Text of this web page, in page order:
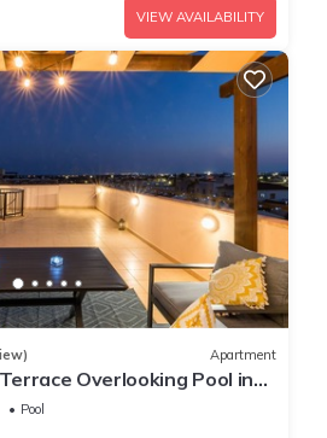
VIEW AVAILABILITY
Apartment
Overlooking Pool in
Pool